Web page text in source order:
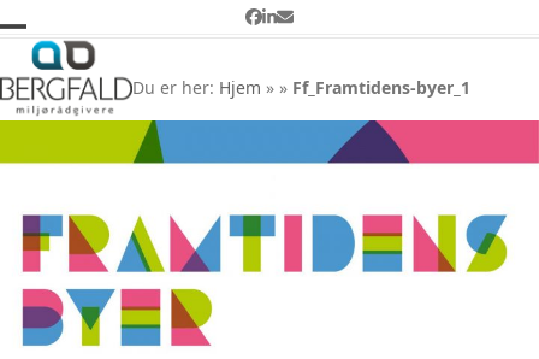
content
Facebook
LinkedIn
Email
Open
mobile
Close
mobile
Du er her: Hjem »» Ff_Framtidens-byer_1